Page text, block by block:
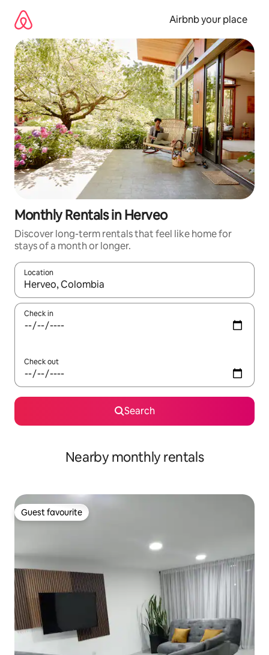
content
Airbnb your place
Monthly Rentals in Herveo
Discover long-term rentals that feel like home for
stays of a month or longer.
Location
When results are available, navigate with the up and down
Check in
Check out
Search
Nearby monthly rentals
Guest favourite
Guest favourite